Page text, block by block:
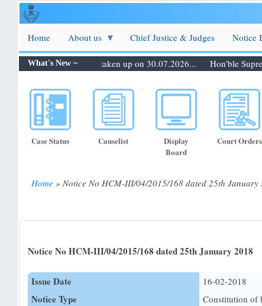
Home About us Chief Justice & Judges Notice
What's New ~
Matters to be taken up on 30.07.2026... Hon'ble
Case Status Causelist
Display
Board
Court Orders
Home Notice No HCM-III/04/2015/168 dated 25th January
Notice No HCM-III/04/2015/168 dated 25th January 2018
Issue Date 16-02-2018
Notice Type Constitution of